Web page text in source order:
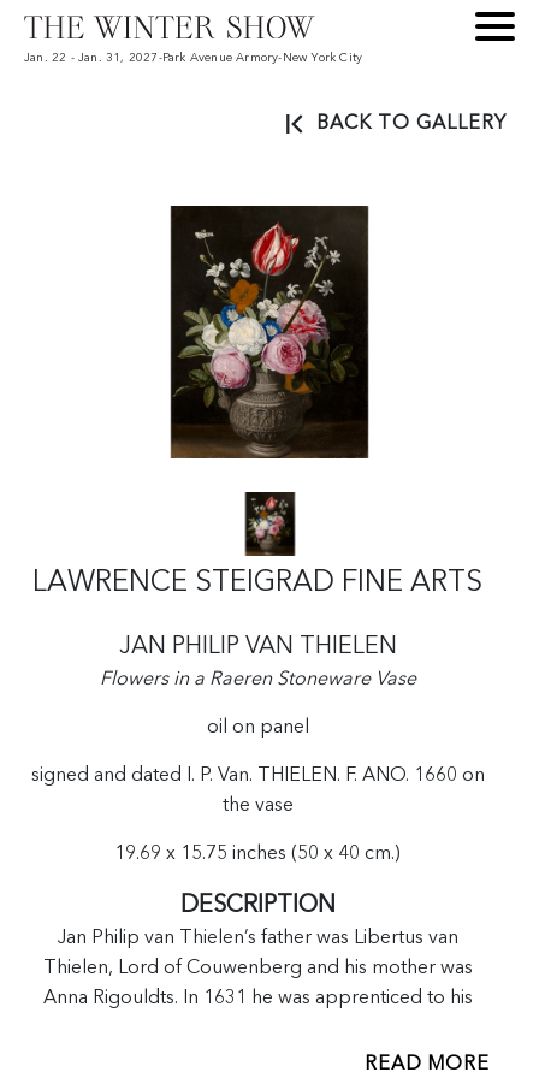
Jan. 22 - Jan. 31, 2027 -Park Avenue Armory- New York City
BACK TO GALLERY
LAWRENCE STEIGRAD FINE ARTS
JAN PHILIP VAN THIELEN
Flowers in a Raeren Stoneware Vase
oil on panel
signed and dated I. P. Van. THIELEN. F. ANO. 1660 on
the vase
19.69 x 15.75 inches (50 x 40 cm.)
DESCRIPTION
Jan Philip van Thielen’s father was Libertus van
Thielen, Lord of Couwenberg and his mother was
Anna Rigouldts. In 1631 he was apprenticed to his
later to Daniël Seghers. In 1639 he married Francesca
READ MORE